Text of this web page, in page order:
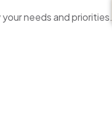
needs and priorities.